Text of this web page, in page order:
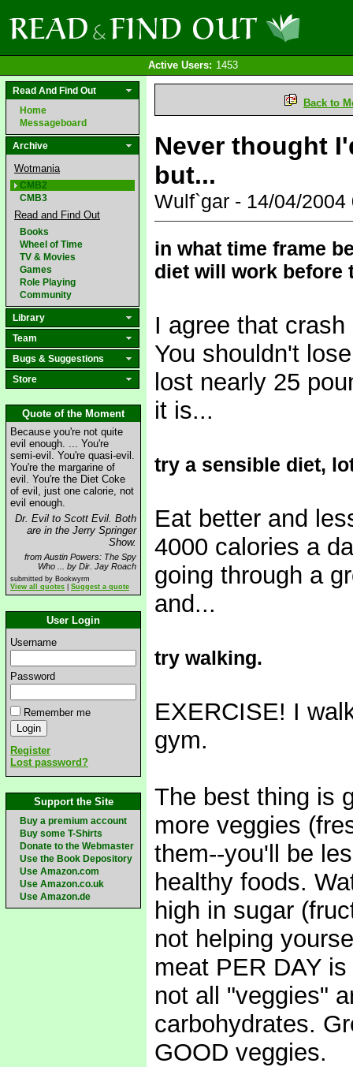
Active Users: 1453
Read And Find Out
Home
Messageboard
Archive
Wotmania
CMB2
CMB3
Read and Find Out
Books
Wheel of Time
TV & Movies
Games
Role Playing
Community
Library
Team
Bugs & Suggestions
Store
Quote of the Moment
Because you're not quite
evil enough. ... You're
semi-evil. You're quasi-evil.
You're the margarine of
evil. You're the Diet Coke
of evil, just one calorie, not
evil enough.
Dr. Evil to Scott Evil. Both
are in the Jerry Springer
Show.
from Austin Powers: The Spy
Who ... by Dir. Jay Roach
submitted by Bookwyrm
View all quotes
Suggest a quote
User Login
Username
Password
Remember me
Register
Lost password?
Support the Site
Buy a premium account
Buy some T-Shirts
Donate to the Webmaster
Use the Book Depository
Use Amazon.com
Use Amazon.co.uk
Use Amazon.de
Back to
Never thought
but...
Wulf`gar - 14/04/
in what time frame
diet will work before
I agree that
You shouldn't
lost nearly 25
it is...
try a sensible diet,
Eat better and
4000 calories a
going through a
and...
try walking.
EXERCISE! I
gym.
The best thing is
more veggies
them--you'll be
healthy foods.
high in sugar
not helping
meat PER DAY
not all "veggies"
carbohydrates.
GOOD veggies.